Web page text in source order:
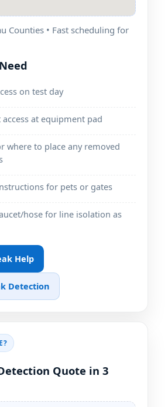
Counties • Fast scheduling for
on test day
at equipment pad
where to place any removed
for pets or gates
hose for line isolation as
Help
Detection
Quote in 3